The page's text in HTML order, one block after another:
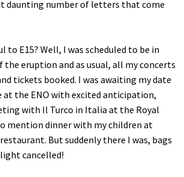
daunting number of letters that come
to E15? Well, I was scheduled to be in
the eruption and as usual, all my concerts
tickets booked. I was awaiting my date
at the ENO with excited anticipation,
with Il Turco in Italia at the Royal
mention dinner with my children at
But suddenly there I was, bags
cancelled!